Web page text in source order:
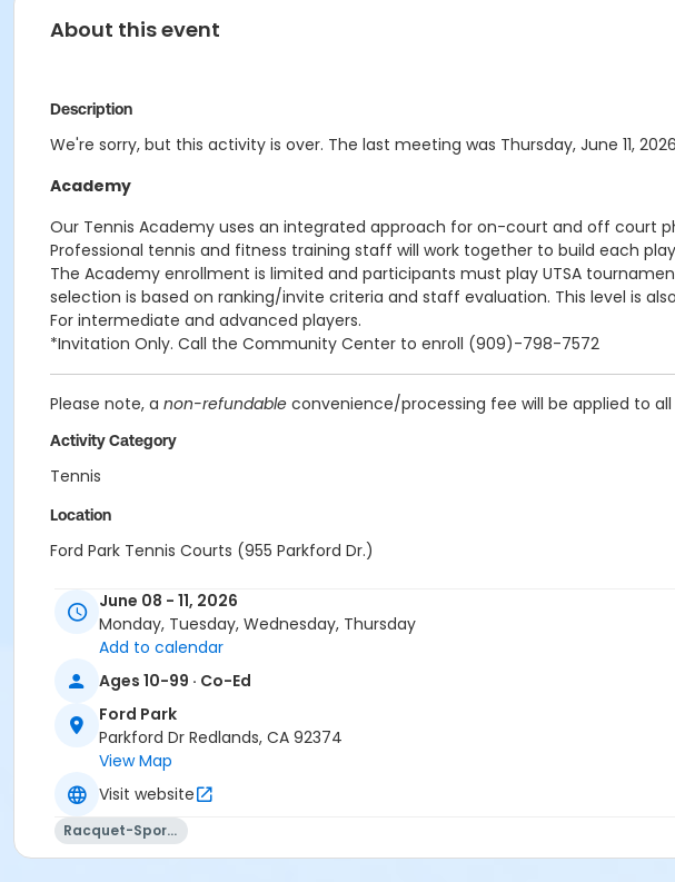
About this event
Description
We're sorry, but this activity is over. The last meeting was Thursday, June 11,
Academy
Our Tennis Academy uses an integrated approach for on-court and off court
Professional tennis and fitness training staff will work together to build each
The Academy enrollment is limited and participants must play UTSA
selection is based on ranking/invite criteria and staff evaluation. This level is
For intermediate and advanced players.
*Invitation Only. Call the Community Center to enroll (909)-798-7572
Please note, a non-refundable convenience/processing fee will be applied to
Activity Category
Tennis
Location
Ford Park Tennis Courts (955 Parkford Dr.)
Gabriel Jacob
June 08 - 11, 2026
Monday, Tuesday, Wednesday, Thursday
Add to calendar
Ages 10-99 · Co-Ed
Ford Park
Parkford Dr Redlands, CA 92374
View Map
Visit website
Racquet-Sports